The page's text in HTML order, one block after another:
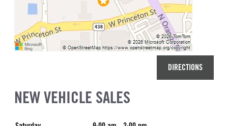
DIRECTIONS
NEW VEHICLE SALES